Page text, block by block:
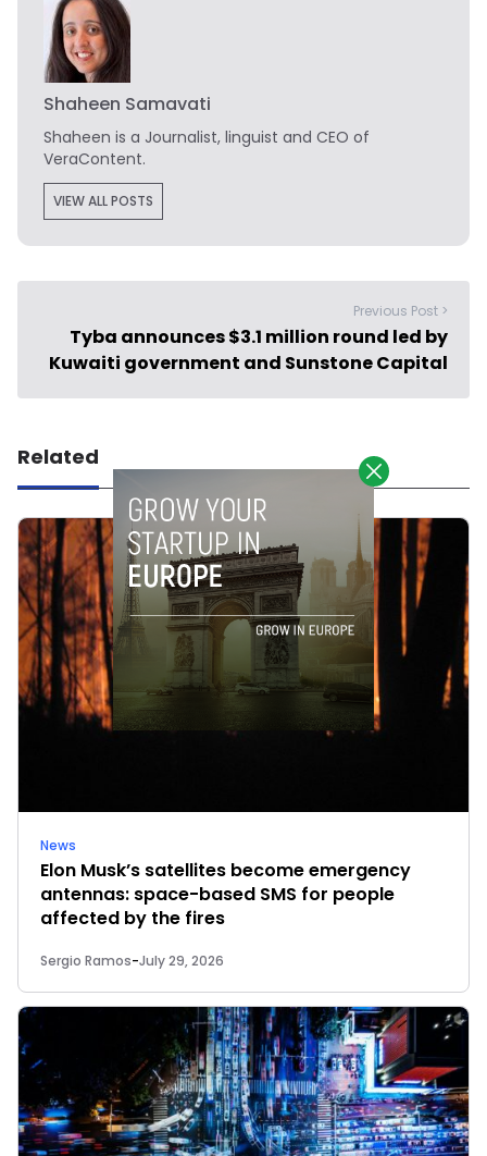
Shaheen Samavati
Shaheen is a Journalist, linguist and CEO of
VeraContent.
VIEW ALL POSTS
Previous Post >
Tyba announces $3.1 million round led by
Kuwaiti government and Sunstone Capital
Related
News
Elon Musk’s satellites become emergency
antennas: space-based SMS for people
affected by the fires
Sergio Ramos-July 29, 2026